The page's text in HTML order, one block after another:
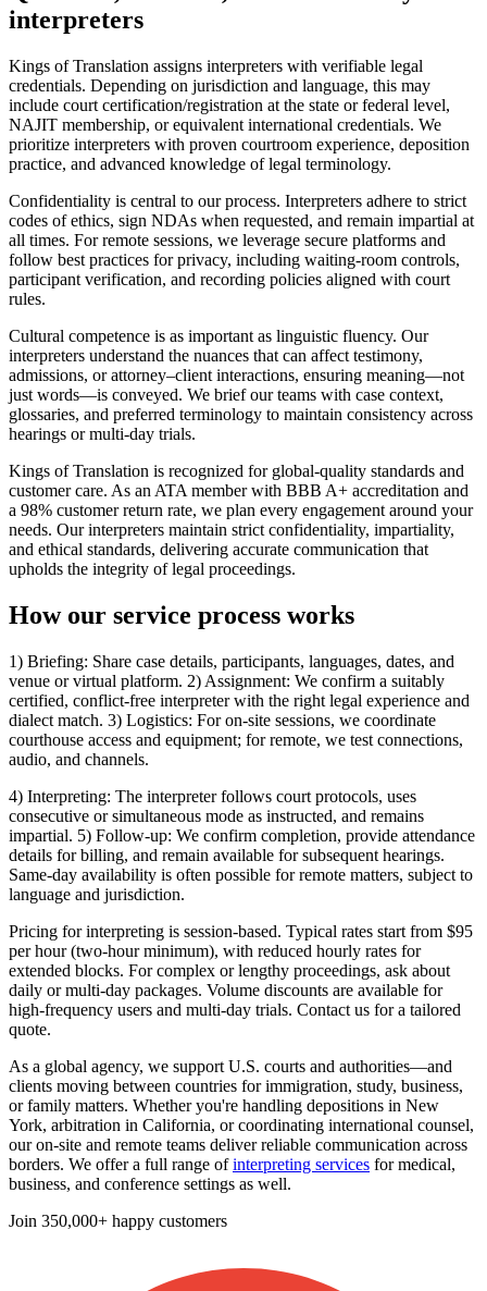
interpreters
Kings of Translation assigns interpreters with verifiable legal
credentials. Depending on jurisdiction and language, this may
include court certification/registration at the state or federal level,
NAJIT membership, or equivalent international credentials. We
prioritize interpreters with proven courtroom experience, deposition
practice, and advanced knowledge of legal terminology.
Confidentiality is central to our process. Interpreters adhere to strict
codes of ethics, sign NDAs when requested, and remain impartial at
all times. For remote sessions, we leverage secure platforms and
follow best practices for privacy, including waiting-room controls,
participant verification, and recording policies aligned with court
rules.
Cultural competence is as important as linguistic fluency. Our
interpreters understand the nuances that can affect testimony,
admissions, or attorney–client interactions, ensuring meaning—not
just words—is conveyed. We brief our teams with case context,
glossaries, and preferred terminology to maintain consistency across
hearings or multi-day trials.
Kings of Translation is recognized for global-quality standards and
customer care. As an ATA member with BBB A+ accreditation and
a 98% customer return rate, we plan every engagement around your
needs. Our interpreters maintain strict confidentiality, impartiality,
and ethical standards, delivering accurate communication that
upholds the integrity of legal proceedings.
How our service process works
1) Briefing: Share case details, participants, languages, dates, and
venue or virtual platform. 2) Assignment: We confirm a suitably
certified, conflict-free interpreter with the right legal experience and
dialect match. 3) Logistics: For on-site sessions, we coordinate
courthouse access and equipment; for remote, we test connections,
audio, and channels.
4) Interpreting: The interpreter follows court protocols, uses
consecutive or simultaneous mode as instructed, and remains
impartial. 5) Follow-up: We confirm completion, provide attendance
details for billing, and remain available for subsequent hearings.
Same-day availability is often possible for remote matters, subject to
language and jurisdiction.
Pricing for interpreting is session-based. Typical rates start from $95
per hour (two-hour minimum), with reduced hourly rates for
extended blocks. For complex or lengthy proceedings, ask about
daily or multi-day packages. Volume discounts are available for
high-frequency users and multi-day trials. Contact us for a tailored
quote.
As a global agency, we support U.S. courts and authorities—and
clients moving between countries for immigration, study, business,
or family matters. Whether you're handling depositions in New
York, arbitration in California, or coordinating international counsel,
our on-site and remote teams deliver reliable communication across
borders. We offer a full range ofinterpreting services for medical,
business, and conference settings as well.
Join 350,000+ happy customers